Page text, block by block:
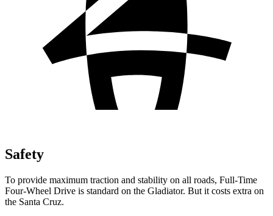
Safety
To provide maximum traction and stability on all roads, Full-Time
Four-Wheel Drive is standard on the Gladiator. But it costs extra on
the Santa Cruz.